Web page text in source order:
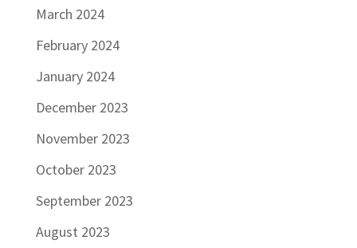
March 2024
February 2024
January 2024
December 2023
November 2023
October 2023
September 2023
August 2023